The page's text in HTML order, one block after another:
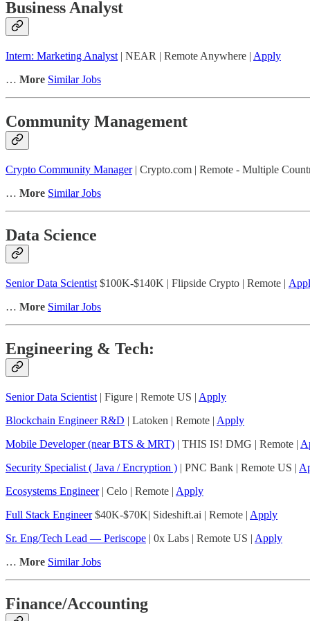
Business Analyst
Intern: Marketing Analyst | NEAR | Remote Anywhere | Apply
… More Similar Jobs
Community Management
Crypto Community Manager| Crypto.com | Remote - Multiple
… More Similar Jobs
Data Science
Senior Data Scientist $100K-$140K | Flipside Crypto | Remote |
… More Similar Jobs
Engineering & Tech:
Senior Data Scientist | Figure | Remote US | Apply
Blockchain Engineer R&D | Latoken | Remote | Apply
Mobile Developer (near BTS & MRT) | THIS IS! DMG | Remote |
Security Specialist ( Java / Encryption ) | PNC Bank | Remote US |
Ecosystems Engineer| Celo | Remote | Apply
Full Stack Engineer$40K-$70K| Sideshift.ai | Remote | Apply
Sr. Eng/Tech Lead — Periscope | 0x Labs | Remote US | Apply
… More Similar Jobs
Finance/Accounting